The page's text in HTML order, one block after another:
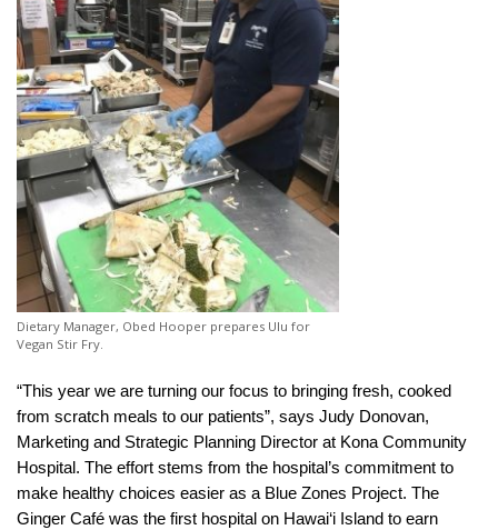
Dietary Manager, Obed Hooper prepares Ulu for
Vegan Stir Fry.
“This year we are turning our focus to bringing fresh, cooked
from scratch meals to our patients”, says Judy Donovan,
Marketing and Strategic Planning Director at Kona Community
Hospital. The effort stems from the hospital’s commitment to
make healthy choices easier as a Blue Zones Project. The
Ginger Café was the first hospital on Hawai‘i Island to earn